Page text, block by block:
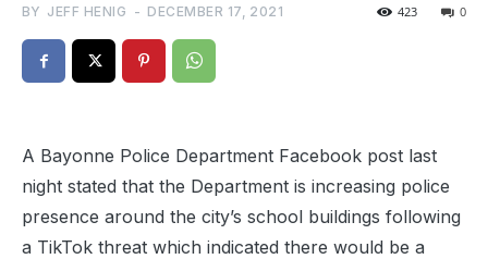
BY JEFF HENIG - DECEMBER 17, 2021 0
423
A Bayonne Police Department Facebook post last
night stated that the Department is increasing police
presence around the city’s school buildings following
a TikTok threat which indicated there would be a